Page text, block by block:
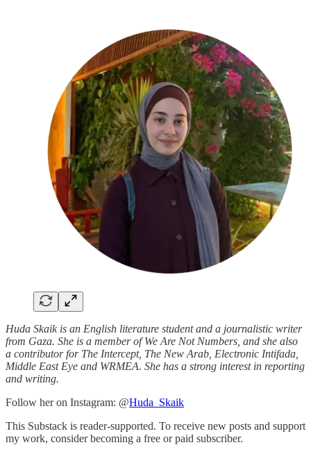
Huda Skaik is an English literature student and a journalistic writer
from Gaza. She is a member of We Are Not Numbers, and she also
a contributor for The Intercept, The New Arab, Electronic Intifada,
Middle East Eye and WRMEA. She has a strong interest in reporting
and writing.
Follow her on Instagram: @Huda_Skaik
This Substack is reader-supported. To receive new posts and support
my work, consider becoming a free or paid subscriber.